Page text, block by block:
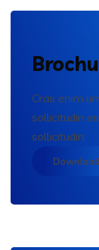
Cras enim
sollicitudin
sollicitudin.